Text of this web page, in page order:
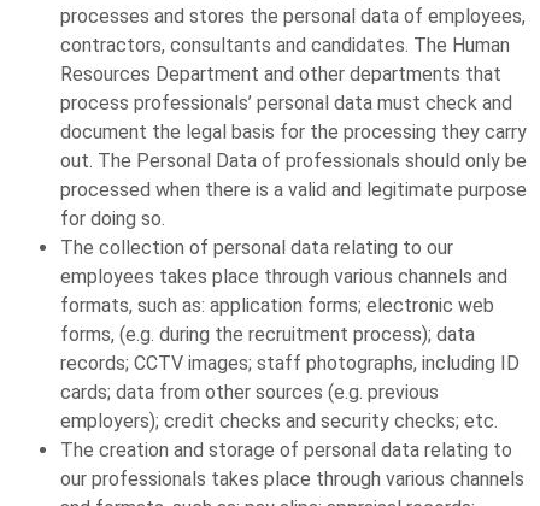
processes and stores the personal data of employees,
contractors, consultants and candidates. The Human
Resources Department and other departments that
process professionals’ personal data must check and
document the legal basis for the processing they carry
out. The Personal Data of professionals should only be
processed when there is a valid and legitimate purpose
for doing so.
The collection of personal data relating to our
employees takes place through various channels and
formats, such as: application forms; electronic web
forms, (e.g. during the recruitment process); data
records; CCTV images; staff photographs, including ID
cards; data from other sources (e.g. previous
employers); credit checks and security checks; etc.
The creation and storage of personal data relating to
our professionals takes place through various channels